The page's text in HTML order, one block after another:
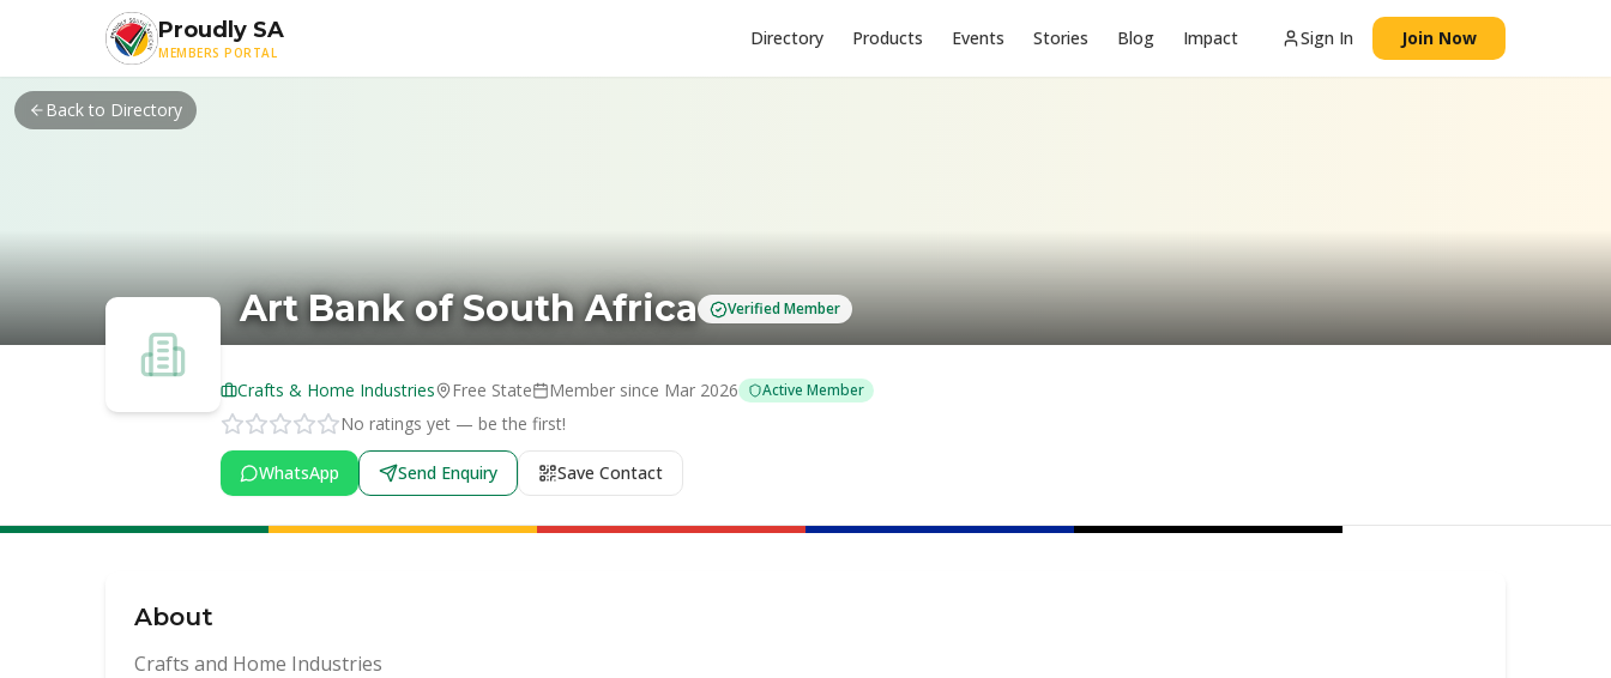
Skip to main content
Proudly SA
MEMBERS PORTAL
Directory Products Events Stories Blog Impact Sign In Join Now
Back to Directory
Art Bank of South Africa Verified Member
Crafts & Home Industries Free State Member since Mar 2026 Active Member
No ratings yet — be the first!
WhatsApp Send Enquiry Save Contact
About
Crafts and Home Industries